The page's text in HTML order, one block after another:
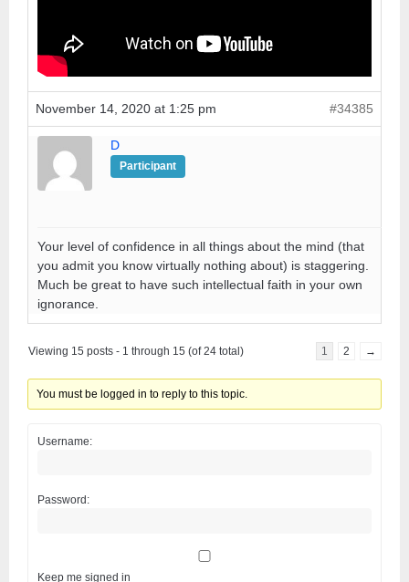
November 14, 2020 at 1:25 pm #34385
D
Participant
Your level of confidence in all things about the mind (that
you admit you know virtually nothing about) is staggering.
Much be great to have such intellectual faith in your own
ignorance.
Viewing 15 posts - 1 through 15 (of 24 total) 1 2 →
You must be logged in to reply to this topic.
Username:
Password:
Keep me signed in